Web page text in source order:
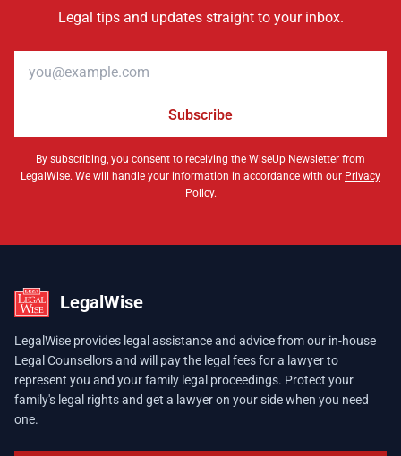
Legal tips and updates straight to your inbox.
Subscribe
By subscribing, you consent to receiving the WiseUp Newsletter from
LegalWise. We will handle your information in accordance with our Privacy
Policy.
LegalWise
LegalWise provides legal assistance and advice from our in-house
Legal Counsellors and will pay the legal fees for a lawyer to
represent you and your family legal proceedings. Protect your
family's legal rights and get a lawyer on your side when you need
one.